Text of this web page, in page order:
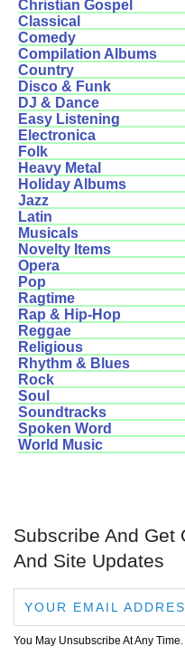
Christian Gospel
Classical
Comedy
Compilation Albums
Country
Disco & Funk
DJ & Dance
Easy Listening
Electronica
Folk
Heavy Metal
Holiday Albums
Jazz
Latin
Musicals
Novelty Items
Opera
Pop
Ragtime
Rap & Hip-Hop
Reggae
Religious
Rhythm & Blues
Rock
Soul
Soundtracks
Spoken Word
World Music
Subscribe And Get
And Site Updates
You May Unsubscribe At Any Time.